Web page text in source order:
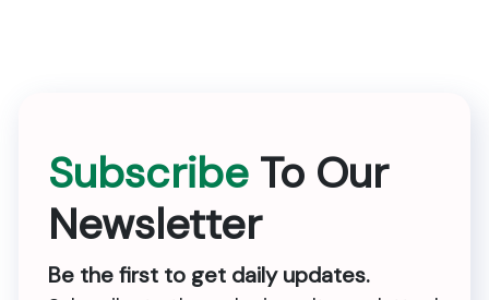
Subscribe To Our
Newsletter
Be the first to get daily updates.